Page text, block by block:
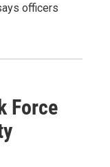
officers
Force